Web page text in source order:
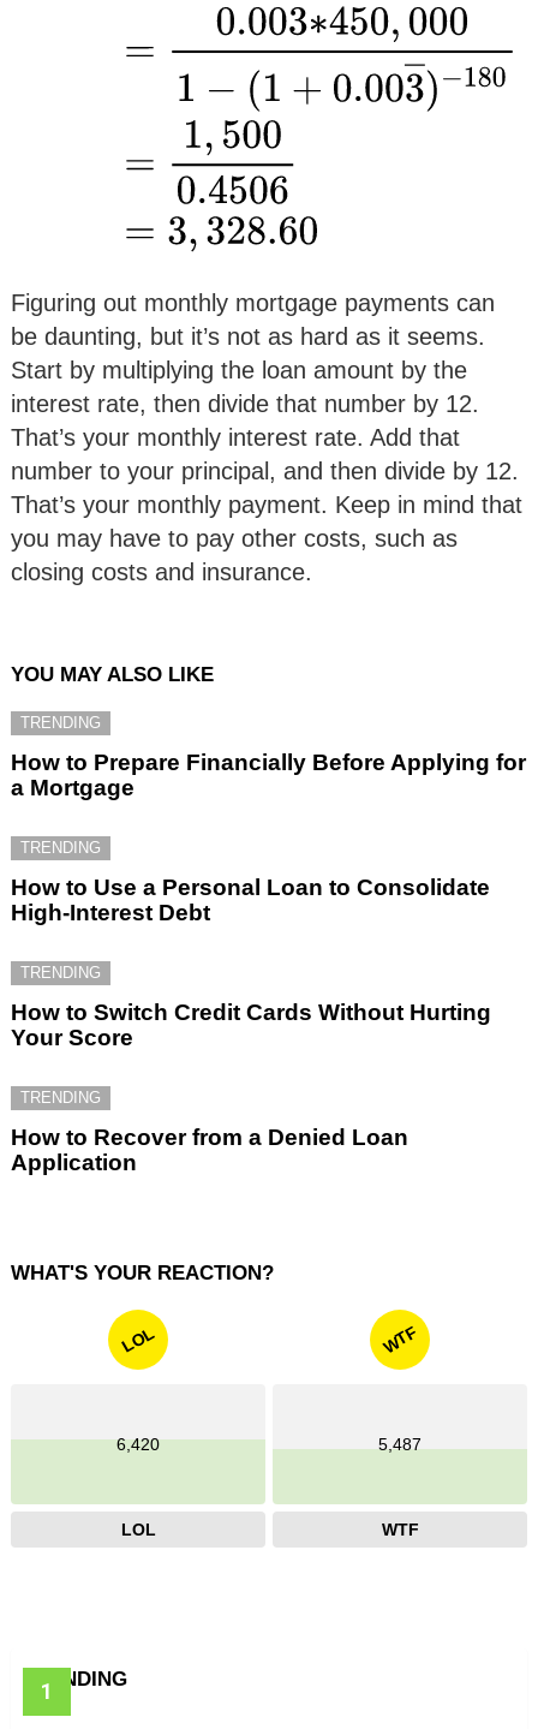
Figuring out monthly mortgage payments can
be daunting, but it’s not as hard as it seems.
Start by multiplying the loan amount by the
interest rate, then divide that number by 12.
That’s your monthly interest rate. Add that
number to your principal, and then divide by 12.
That’s your monthly payment. Keep in mind that
you may have to pay other costs, such as
closing costs and insurance.
YOU MAY ALSO LIKE
TRENDING
How to Prepare Financially Before Applying for
a Mortgage
TRENDING
How to Use a Personal Loan to Consolidate
High-Interest Debt
TRENDING
How to Switch Credit Cards Without Hurting
Your Score
TRENDING
How to Recover from a Denied Loan
Application
WHAT'S YOUR REACTION?
LOL
6,420
LOL
WTF
5,487
WTF
TRENDING